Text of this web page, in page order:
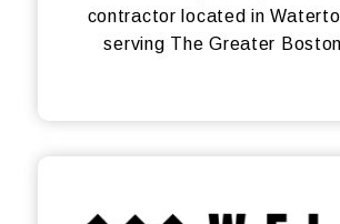
contractor located in
serving The Greater